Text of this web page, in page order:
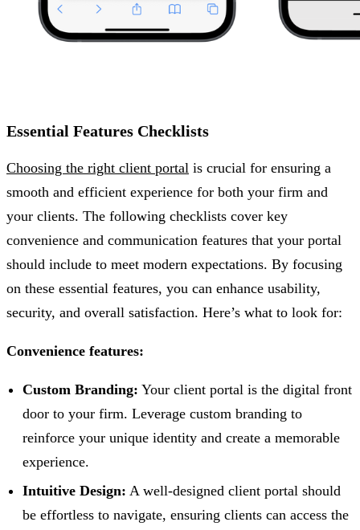
Essential Features Checklists
Choosing the right client portal is crucial for ensuring a
smooth and efficient experience for both your firm and
your clients. The following checklists cover key
convenience and communication features that your portal
should include to meet modern expectations. By focusing
on these essential features, you can enhance usability,
security, and overall satisfaction. Here’s what to look for:
Convenience features:
Custom Branding: Your client portal is the digital front
door to your firm. Leverage custom branding to
reinforce your unique identity and create a memorable
experience.
Intuitive Design: A well-designed client portal should
be effortless to navigate, ensuring clients can access the